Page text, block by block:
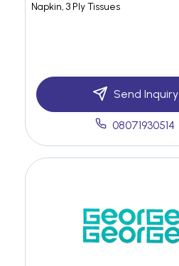
Napkin, 3 Ply Tissues
Send Inquiry
08071930514